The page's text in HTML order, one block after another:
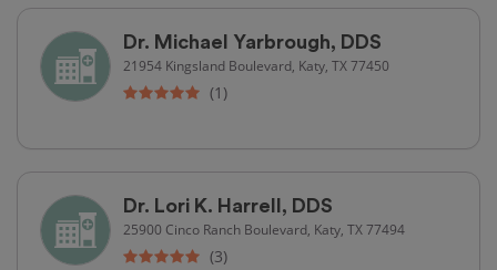
Dr. Michael Yarbrough, DDS
21954 Kingsland Boulevard, Katy, TX 77450
(1)
Dr. Lori K. Harrell, DDS
25900 Cinco Ranch Boulevard, Katy, TX 77494
(3)